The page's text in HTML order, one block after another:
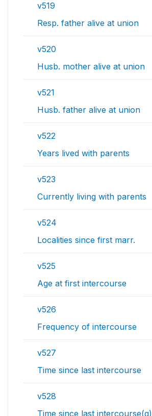
v519
Resp. father alive at union
v520
Husb. mother alive at union
v521
Husb. father alive at union
v522
Years lived with parents
v523
Currently living with parents
v524
Localities since first marr.
v525
Age at first intercourse
v526
Frequency of intercourse
v527
Time since last intercourse
v528
Time since last intercourse(g)